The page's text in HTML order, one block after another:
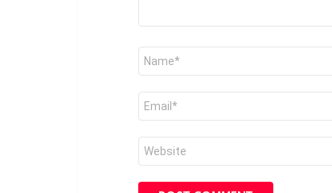
Name
Email
Website